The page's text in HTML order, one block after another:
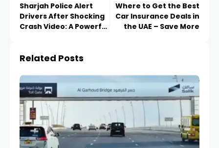
Sharjah Police Alert
Drivers After Shocking
Crash Video: A Powerful
Where to Get the Best
Car Insurance Deals in
the UAE – Save More
Related Posts